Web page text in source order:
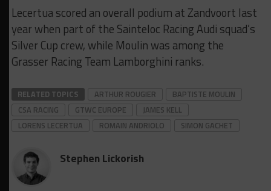
Lecertua scored an overall podium at Zandvoort last
year when part of the Sainteloc Racing Audi squad’s
Silver Cup crew, while Moulin was among the
Grasser Racing Team Lamborghini ranks.
RELATED TOPICS ARTHUR ROUGIER
BAPTISTE MOULIN
CSA RACING
GTWC EUROPE
JAMES KELL
LORENS LECERTUA
ROMAIN ANDRIOLO SIMON GACHET
Stephen Lickorish